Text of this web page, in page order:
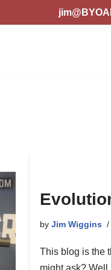
by Jim Wiggins
This blog is the
might ask?